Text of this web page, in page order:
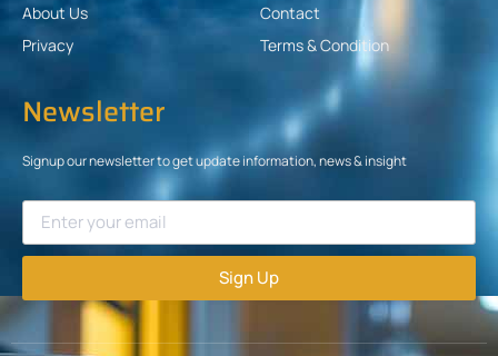
About Us
Privacy
Contact
Terms & Condition
Newsletter
Signup our newsletter to get update information, news & insight
Sign Up